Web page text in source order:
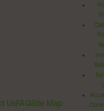
UsFAQSite Map